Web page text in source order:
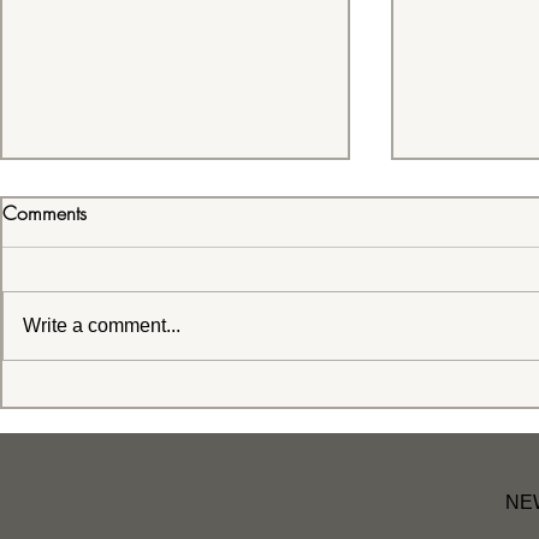
Comments
Write a comment...